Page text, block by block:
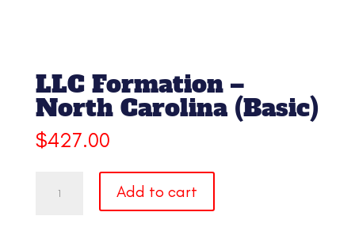
LLC Formation –
North Carolina (Basic)
$427.00
Formation
Add to cart